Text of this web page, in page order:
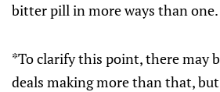
bitter pill in more ways than one.
*To clarify this point, there may
deals making more than that, but